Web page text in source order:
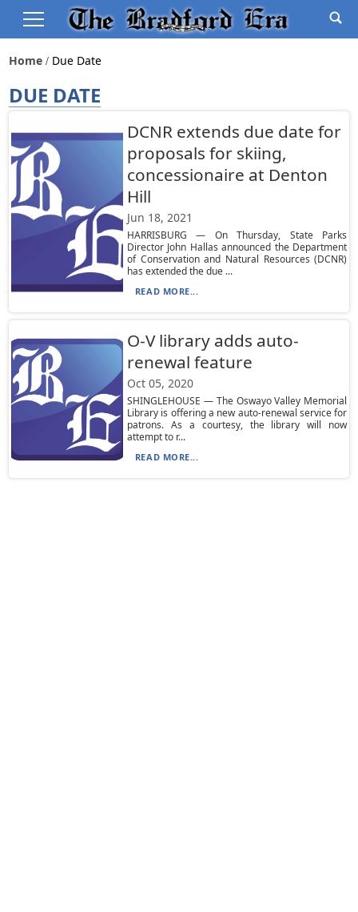
Home Due Date
DUE DATE
DCNR extends due date for
proposals for skiing,
concessionaire at Denton
Hill
Jun 18, 2021
HARRISBURG — On Thursday, State Parks
Director John Hallas announced the Department
of Conservation and Natural Resources (DCNR)
has extended the due ...
READ MORE...
O-V library adds auto-
renewal feature
Oct 05, 2020
SHINGLEHOUSE — The Oswayo Valley Memorial
Library is offering a new auto-renewal service for
patrons. As a courtesy, the library will now
attempt to r...
READ MORE...